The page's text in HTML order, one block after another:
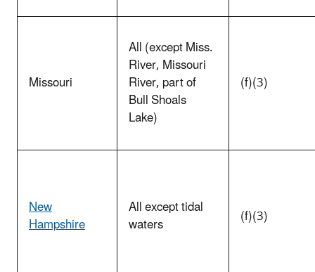
Missouri
All (except Miss.
River, Missouri
River, part of
Bull Shoals
Lake)
(f)(3)
New
Hampshire
All except tidal
waters (f)(3)